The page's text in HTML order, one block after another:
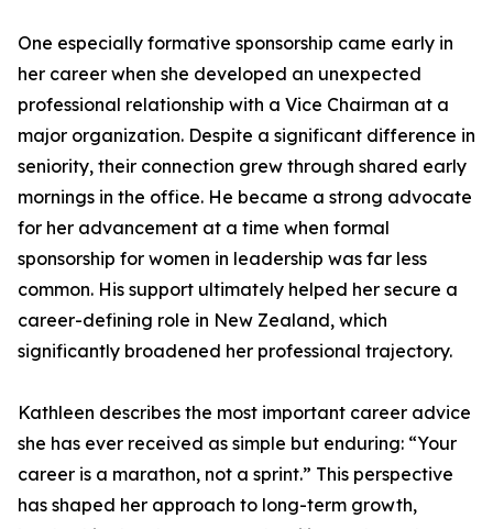
One especially formative sponsorship came early in
her career when she developed an unexpected
professional relationship with a Vice Chairman at a
major organization. Despite a significant difference in
seniority, their connection grew through shared early
mornings in the office. He became a strong advocate
for her advancement at a time when formal
sponsorship for women in leadership was far less
common. His support ultimately helped her secure a
career-defining role in New Zealand, which
significantly broadened her professional trajectory.
Kathleen describes the most important career advice
she has ever received as simple but enduring: “Your
career is a marathon, not a sprint.” This perspective
has shaped her approach to long-term growth,